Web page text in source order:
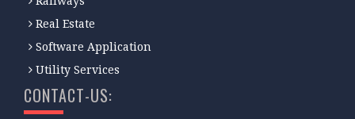
Real Estate
Software Application
Utility Services
CONTACT-US: